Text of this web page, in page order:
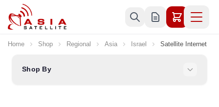
Skip to Content
Home Shop Regional Asia Israel Satellite Internet
Shop By